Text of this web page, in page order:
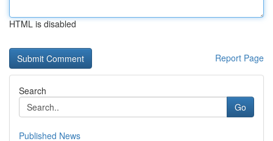
HTML is disabled
Report Page
Search
Go
Published News